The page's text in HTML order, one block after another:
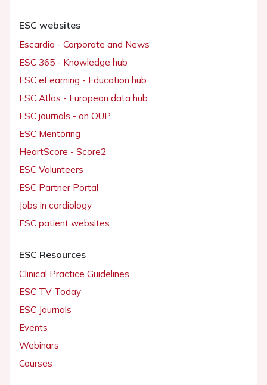
ESC websites
Escardio - Corporate and News
ESC 365 - Knowledge hub
ESC eLearning - Education hub
ESC Atlas - European data hub
ESC journals - on OUP
ESC Mentoring
HeartScore - Score2
ESC Volunteers
ESC Partner Portal
Jobs in cardiology
ESC patient websites
ESC Resources
Clinical Practice Guidelines
ESC TV Today
ESC Journals
Events
Webinars
Courses